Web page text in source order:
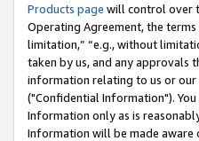
Products page will control over
Operating Agreement, the terms
limitation,” “e.g., without
taken by us, and any approvals
information relating to us or our
("Confidential Information").
Information only as is
Information will be made